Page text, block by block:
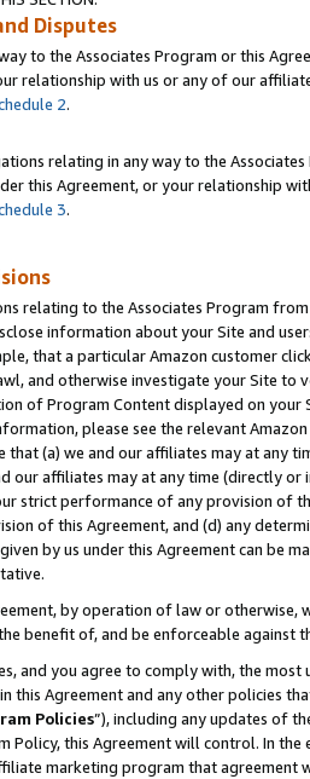
Disputes
to the Associates Program or this
relationship with us or any of our
2.
relating in any way to the
this Agreement, or your relationship
3.
relating to the Associates Program
information about your Site and
that a particular Amazon customer
and otherwise investigate your Site
of Program Content displayed on
please see the relevant
that (a) we and our affiliates may at
our affiliates may at any time (directly
strict performance of any provision of
of this Agreement, and (d) any
by us under this Agreement can be
by operation of law or
benefit of, and be enforceable against
and you agree to comply with, the
this Agreement and any other policies
Policies”), including any updates of
Policy, this Agreement will control. In
marketing program that agreement